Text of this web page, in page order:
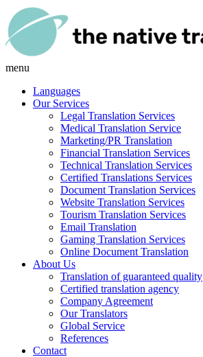
menu
Languages
Our Services
Legal Translation Services
Medical Translation Service
Marketing/PR Translation
Financial Translation Services
Technical Translation Services
Certified Translations Services
Document Translation Services
Website Translation Services
Tourism Translation Services
Email Translation
Gaming Translation Services
Online Document Translation
About Us
Translation of guaranteed quality
Certified translation agency
Company Agreement
Our Translators
Global Service
References
Contact